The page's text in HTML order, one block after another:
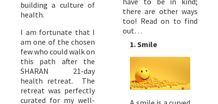
building a culture of
health.
I am fortunate that I
am one of the chosen
few who could walk on
this path after the
SHARAN 21-day
health retreat. The
retreat was perfectly
curated for my well-
there are other ways
too! Read on to find
out…
1. Smile